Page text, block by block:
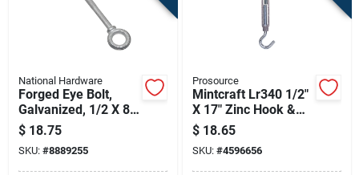
National Hardware
Forged Eye Bolt,
Galvanized, 1/2 X 8
In.
$ 18.75
SKU: #8889255
Prosource
Mintcraft Lr340 1/2"
X 17" Zinc Hook &
Eye Turnbuckle,
Pack Of 5
$ 18.65
SKU: #4596656